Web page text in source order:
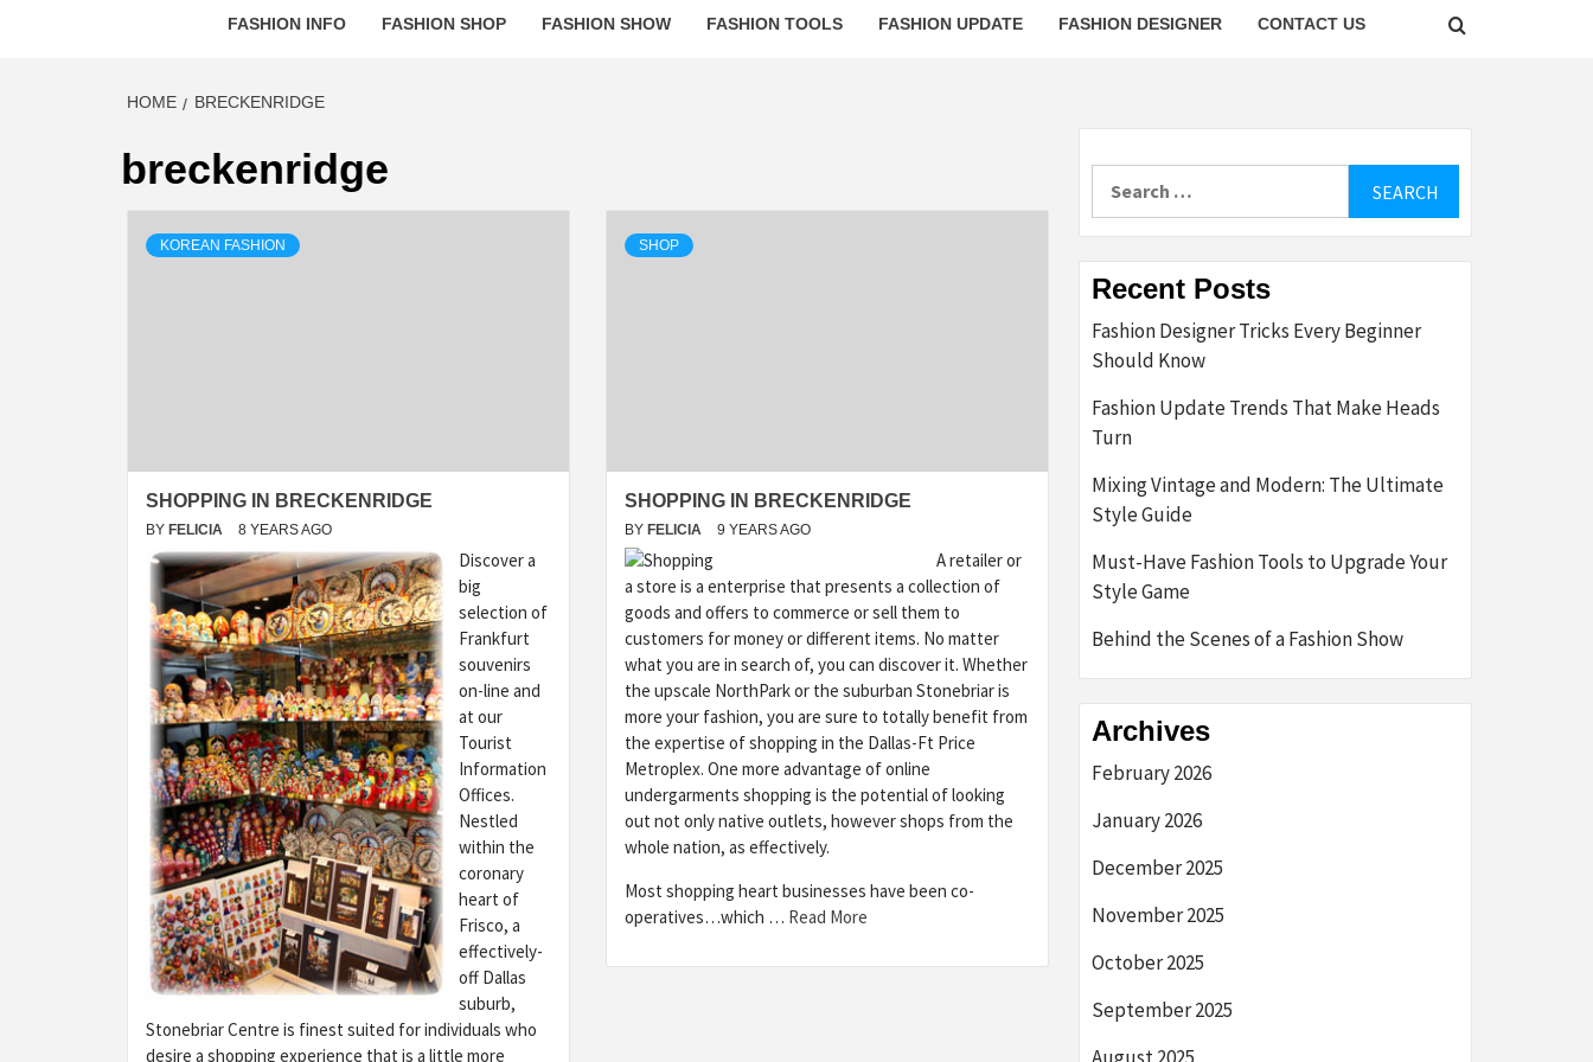
FASHION INFO FASHION SHOP FASHION SHOW FASHION TOOLS FASHION UPDATE FASHION DESIGNER CONTACT US
HOME BRECKENRIDGE
breckenridge
KOREAN FASHION
SHOPPING IN BRECKENRIDGE
BY FELICIA 8 YEARS AGO
Discover a
big
selection of
Frankfurt
souvenirs
on-line and
at our
Tourist
Information
Offices.
Nestled
within the
coronary
heart of
Frisco, a
effectively-
off Dallas
suburb,
Stonebriar Centre is finest suited for individuals who
desire a shopping experience that is a little more
SHOP
SHOPPING IN BRECKENRIDGE
BY FELICIA 9 YEARS AGO
A retailer or
a store is a enterprise that presents a collection of
goods and offers to commerce or sell them to
customers for money or different items. No matter
what you are in search of, you can discover it. Whether
the upscale NorthPark or the suburban Stonebriar is
more your fashion, you are sure to totally benefit from
the expertise of shopping in the Dallas-Ft Price
Metroplex. One more advantage of online
undergarments shopping is the potential of looking
out not only native outlets, however shops from the
whole nation, as effectively.
Most shopping heart businesses have been co-
operatives…which … Read More
Recent Posts
Fashion Designer Tricks Every Beginner
Should Know
Fashion Update Trends That Make Heads
Turn
Mixing Vintage and Modern: The Ultimate
Style Guide
Must-Have Fashion Tools to Upgrade Your
Style Game
Behind the Scenes of a Fashion Show
Archives
February 2026
January 2026
December 2025
November 2025
October 2025
September 2025